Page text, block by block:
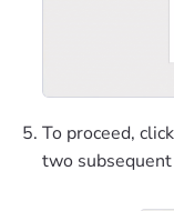
To proceed,
two